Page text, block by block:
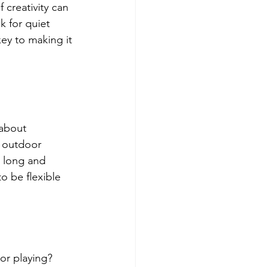
creativity can
for quiet
to making it
outdoor
and
be flexible
playing?